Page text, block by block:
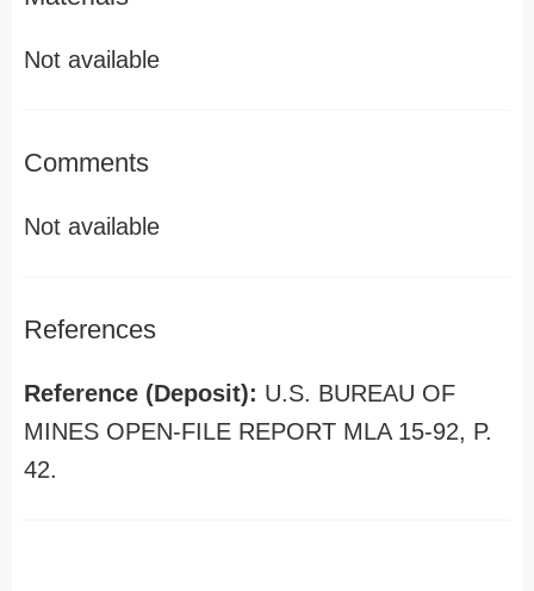
Not available
Comments
Not available
References
Reference (Deposit): U.S. BUREAU OF
MINES OPEN-FILE REPORT MLA 15-92, P.
42.